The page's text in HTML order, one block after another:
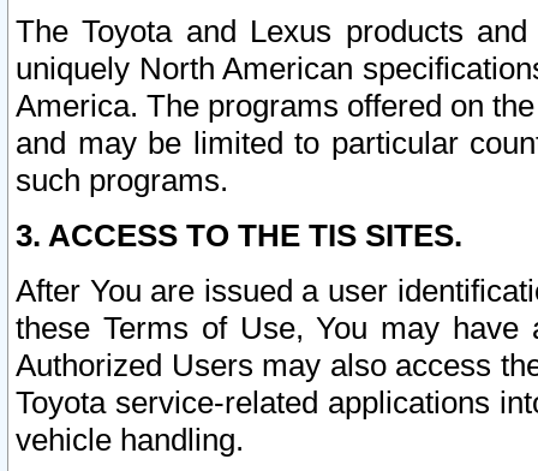
The Toyota and Lexus products
uniquely North American
America. The programs offered on
and may be limited to particular
such programs.
3. ACCESS TO THE TIS SITES.
After You are issued a user
these Terms of Use, You may
Authorized Users may also access
Toyota service-related applications
vehicle handling.